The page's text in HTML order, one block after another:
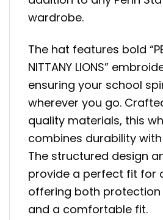
wardrobe.
The hat features bold
NITTANY LIONS”
ensuring your school
wherever you go.
quality materials, this
combines durability
The structured design
provide a perfect fit for
offering both
and a comfortable fit.